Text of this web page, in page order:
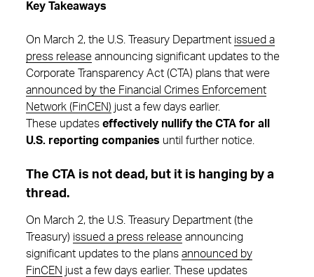
Key Takeaways
On March 2, the U.S. Treasury Department issued a
press release announcing significant updates to the
Corporate Transparency Act (CTA) plans that were
announced by the Financial Crimes Enforcement
Network (FinCEN) just a few days earlier.
These updates effectively nullify the CTA for all
U.S. reporting companies until further notice.
The CTA is not dead, but it is hanging by a
thread.
On March 2, the U.S. Treasury Department (the
Treasury) issued a press release announcing
significant updates to the plans announced by
FinCEN just a few days earlier. These updates